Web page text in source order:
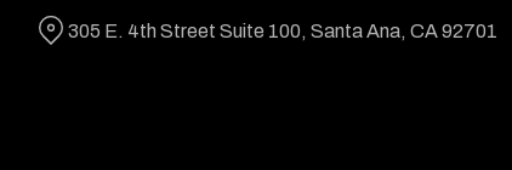
305 E. 4th Street Suite 100, Santa Ana, CA 92701